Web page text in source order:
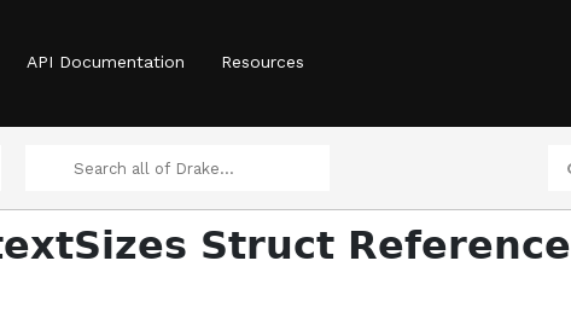
API Documentation Resources
Struct Reference